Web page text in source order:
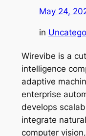
May 24,
in
Wirevibe is a
intelligence
adaptive
enterprise
develops
integrate
computer